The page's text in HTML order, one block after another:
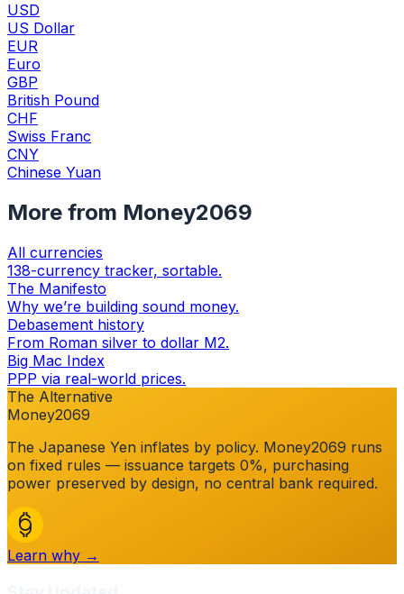
USD
US Dollar
EUR
Euro
GBP
British Pound
CHF
Swiss Franc
CNY
Chinese Yuan
More from Money2069
All currencies
138-currency tracker, sortable.
The Manifesto
Why we’re building sound money.
Debasement history
From Roman silver to dollar M2.
Big Mac Index
PPP via real-world prices.
The Alternative
Money2069
The Japanese Yen inflates by policy. Money2069 runs
on fixed rules — issuance targets 0%, purchasing
power preserved by design, no central bank required.
Learn why →